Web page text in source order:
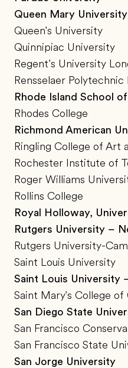
Queen Mary
Queen's University
Quinnipiac University
Regent’s University
Rensselaer
Rhode Island School
Rhodes College
Richmond American
Ringling College of Art
Rochester Institute of
Roger Williams
Rollins College
Royal Holloway,
Rutgers University –
Rutgers University-
Saint Louis University
Saint Louis University
Saint Mary's College of
San Diego State
San Francisco
San Francisco State
San Jorge University